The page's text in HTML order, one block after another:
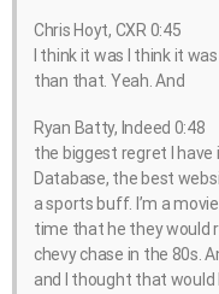
Chris Hoyt, CXR 0:45
I think it was I think it
than that. Yeah. And
Ryan Batty, Indeed 0:48
the biggest regret I have
Database, the best
a sports buff. I’m a
time that he they would
chevy chase in the 80s.
and I thought that